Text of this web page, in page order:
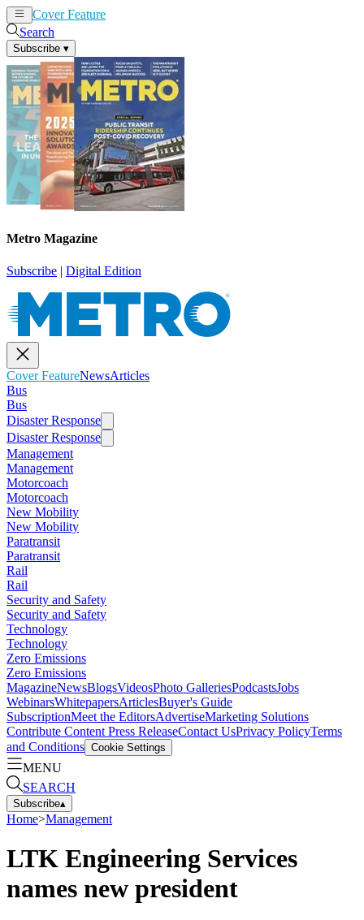
Cover Feature
Search
Subscribe ▾
Metro Magazine
Subscribe | Digital Edition
Cover FeatureNewsArticles
Bus
Bus
Disaster Response
Disaster Response
Management
Management
Motorcoach
Motorcoach
New Mobility
New Mobility
Paratransit
Paratransit
Rail
Rail
Security and Safety
Security and Safety
Technology
Technology
Zero Emissions
Zero Emissions
MagazineNewsBlogsVideosPhoto GalleriesPodcastsJobs
WebinarsWhitepapersArticlesBuyer's Guide
SubscriptionMeet the EditorsAdvertiseMarketing Solutions
Contribute Content Press ReleaseContact UsPrivacy PolicyTerms
and Conditions Cookie Settings
MENU
SEARCH
Subscribe▴
Home>Management
LTK Engineering Services
names new president